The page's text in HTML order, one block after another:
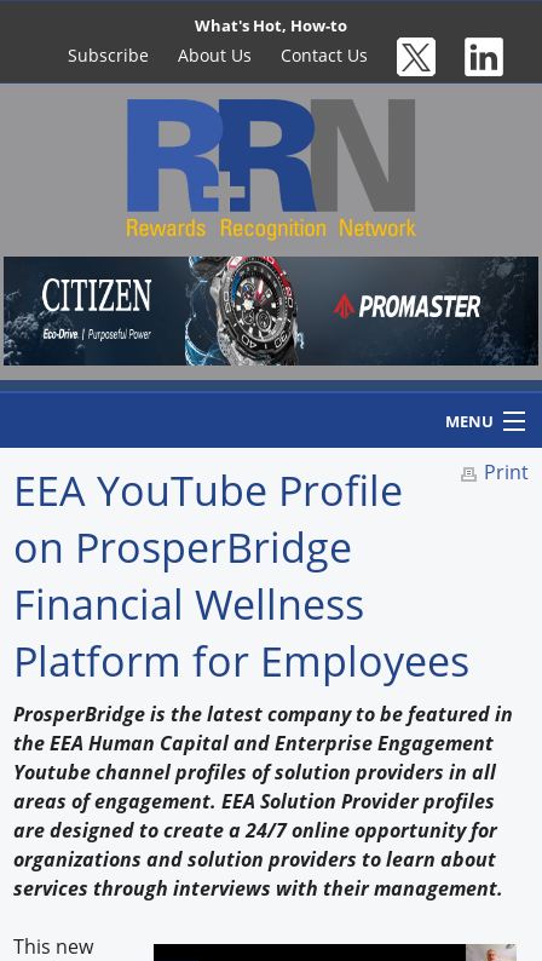
What's Hot, How-to
Subscribe About Us Contact Us
MENU
Home
How to
Profiles
Suppliers
Search
Print
EEA YouTube Profile
on ProsperBridge
Financial Wellness
Platform for Employees
ProsperBridge is the latest company to be featured in
the EEA Human Capital and Enterprise Engagement
Youtube channel profiles of solution providers in all
areas of engagement. EEA Solution Provider profiles
are designed to create a 24/7 online opportunity for
organizations and solution providers to learn about
services through interviews with their management.
This new